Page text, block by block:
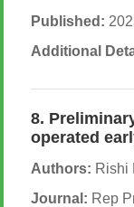
Published:
Additional
8.
operated
Authors: Rishi
Journal: Rep